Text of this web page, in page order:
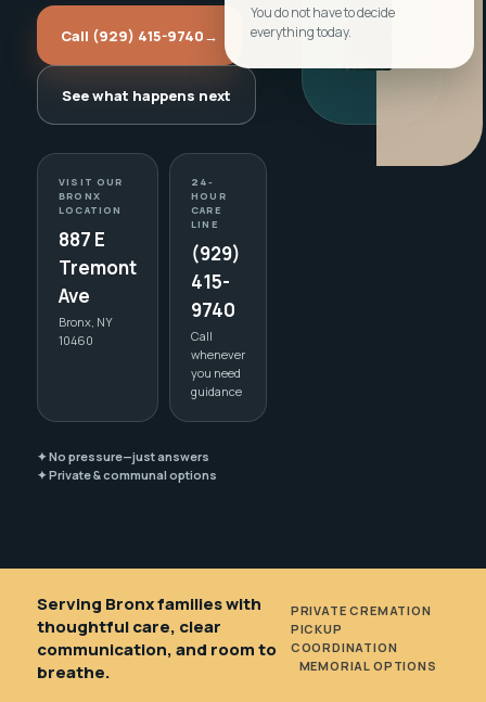
Call (929) 415-9740→
See what happens next
VISIT OUR
BRONX
LOCATION
887 E
Tremont
Ave
Bronx, NY
10460
24-
HOUR
CARE
LINE
(929)
415-
9740
Call
whenever
you need
guidance
✦ No pressure—just answers
✦ Private & communal options
You do not have to decide
everything today.
Serving Bronx families with
thoughtful care, clear
communication, and room to
breathe.
PRIVATE CREMATION
PICKUP
COORDINATION
MEMORIAL OPTIONS